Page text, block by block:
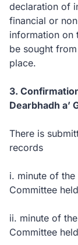
declaration of
financial or
information on
be sought
place.
3.
Dearbhadh a’
There is
records
i. minute of
Committee
ii. minute of
Committee